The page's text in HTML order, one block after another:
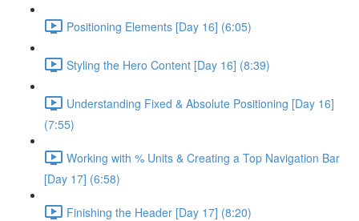
Positioning Elements [Day 16] (6:05)
Styling the Hero Content [Day 16] (8:39)
Understanding Fixed & Absolute Positioning [Day 16]
(7:55)
Working with % Units & Creating a Top Navigation Bar
[Day 17] (6:58)
Finishing the Header [Day 17] (8:20)